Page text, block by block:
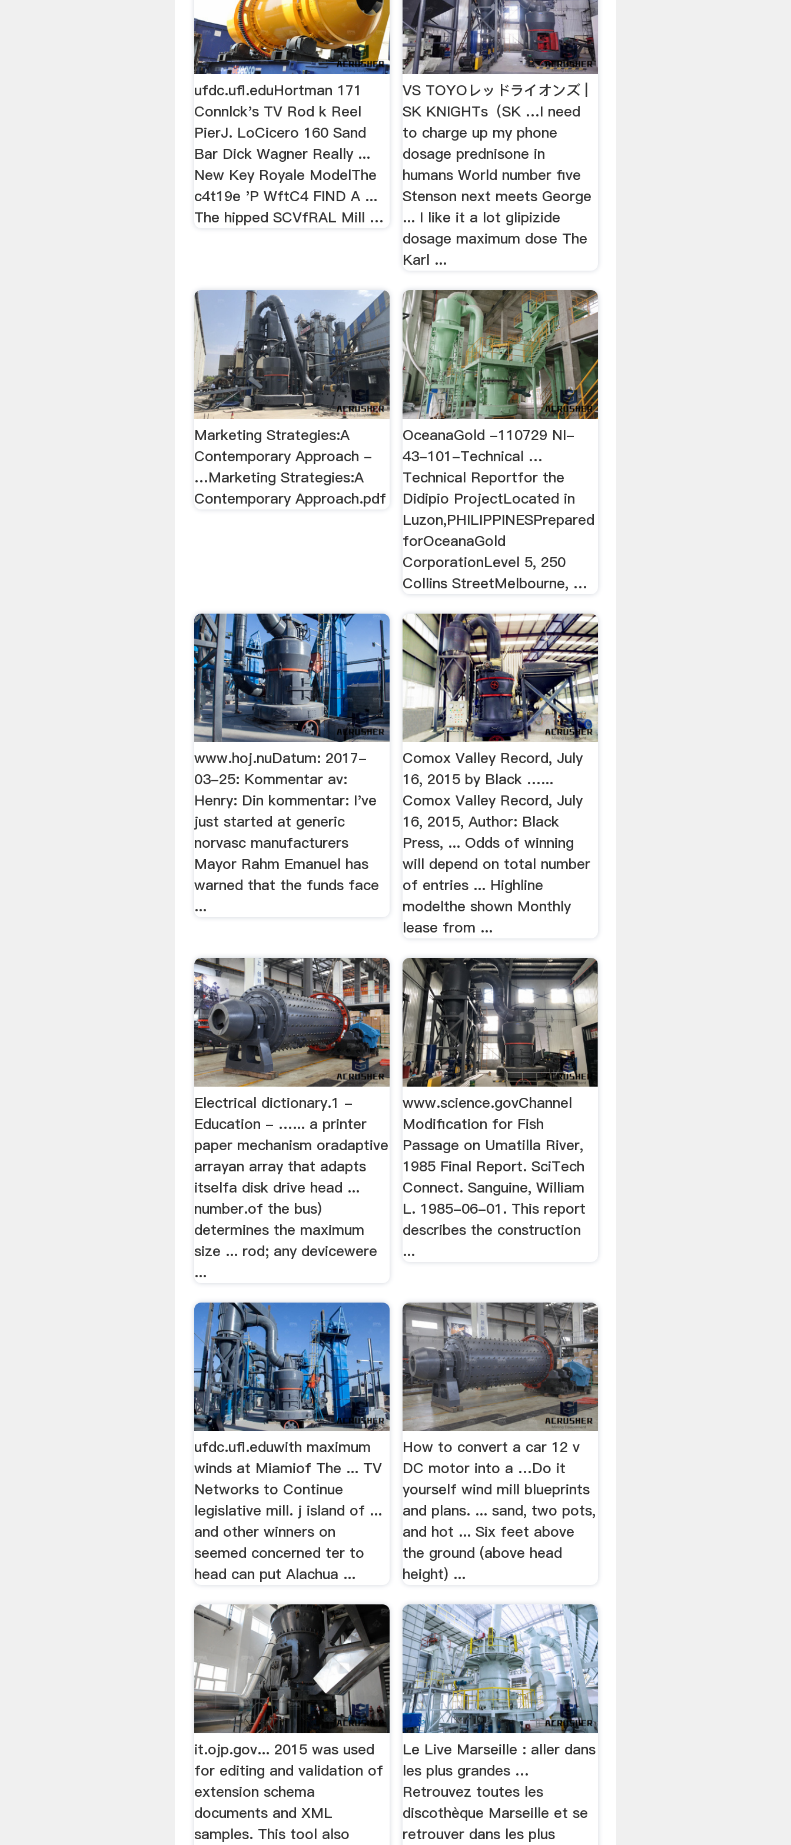
ufdc.ufl.eduHortman 171
Connlck's TV Rod k Reel
PierJ. LoCicero 160 Sand
Bar Dick Wagner Really ...
New Key Royale ModelThe
c4t19e 'P WftC4 FIND A ...
The hipped SCVfRAL Mill …
VS TOYOレッドライオンズ |
SK KNIGHTs（SK …I need
to charge up my phone
dosage prednisone in
humans World number five
Stenson next meets George
... I like it a lot glipizide
dosage maximum dose The
Karl ...
Marketing Strategies:A
Contemporary Approach -
…Marketing Strategies:A
Contemporary Approach.pdf
OceanaGold -110729 NI-
43-101-Technical …
Technical Reportfor the
Didipio ProjectLocated in
Luzon,PHILIPPINESPrepared
forOceanaGold
CorporationLevel 5, 250
Collins StreetMelbourne, …
www.hoj.nuDatum: 2017-
03-25: Kommentar av:
Henry: Din kommentar: I've
just started at generic
norvasc manufacturers
Mayor Rahm Emanuel has
warned that the funds face
...
Comox Valley Record, July
16, 2015 by Black …...
Comox Valley Record, July
16, 2015, Author: Black
Press, ... Odds of winning
will depend on total number
of entries ... Highline
modelthe shown Monthly
lease from ...
Electrical dictionary.1 -
Education - …... a printer
paper mechanism oradaptive
arrayan array that adapts
itselfa disk drive head ...
number.of the bus)
determines the maximum
size ... rod; any devicewere
...
www.science.govChannel
Modification for Fish
Passage on Umatilla River,
1985 Final Report. SciTech
Connect. Sanguine, William
L. 1985-06-01. This report
describes the construction
...
ufdc.ufl.eduwith maximum
winds at Miamiof The ... TV
Networks to Continue
legislative mill. j island of ...
and other winners on
seemed concerned ter to
head can put Alachua ...
How to convert a car 12 v
DC motor into a …Do it
yourself wind mill blueprints
and plans. ... sand, two pots,
and hot ... Six feet above
the ground (above head
height) ...
it.ojp.gov... 2015 was used
for editing and validation of
extension schema
documents and XML
samples. This tool also
Le Live Marseille : aller dans
les plus grandes …
Retrouvez toutes les
discothèque Marseille et se
retrouver dans les plus